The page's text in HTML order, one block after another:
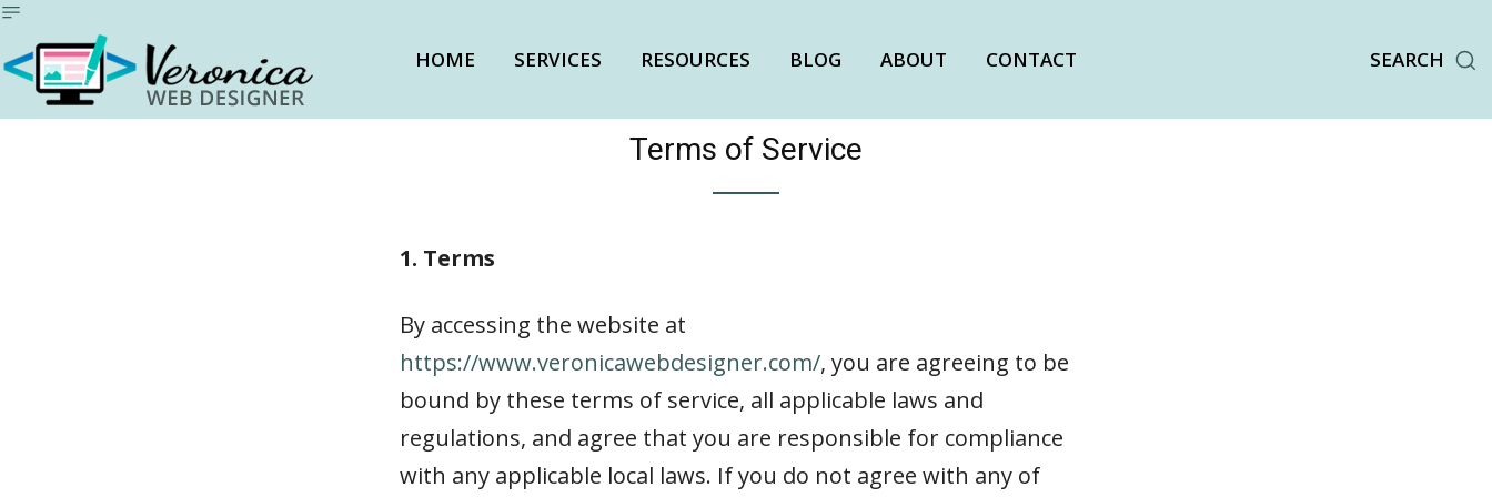
HOME SERVICES RESOURCES BLOG ABOUT CONTACT SEARCH
Terms of Service
1. Terms
By accessing the website at
https://www.veronicawebdesigner.com/, you are agreeing to be
bound by these terms of service, all applicable laws and
regulations, and agree that you are responsible for compliance
with any applicable local laws. If you do not agree with any of